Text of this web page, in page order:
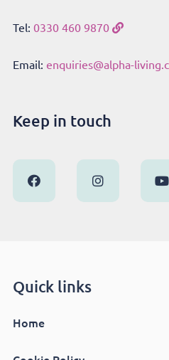
Tel: 0330 460 9870
Email: enquiries@alpha-
Keep in touch
Quick links
Home